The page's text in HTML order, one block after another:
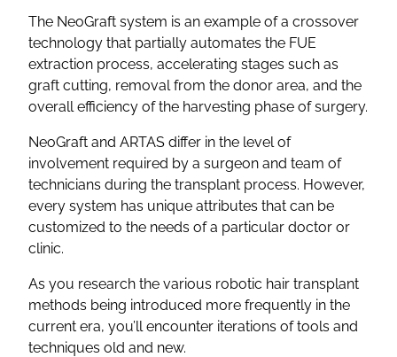
The NeoGraft system is an example of a crossover
technology that partially automates the FUE
extraction process, accelerating stages such as
graft cutting, removal from the donor area, and the
overall efficiency of the harvesting phase of surgery.
NeoGraft and ARTAS differ in the level of
involvement required by a surgeon and team of
technicians during the transplant process. However,
every system has unique attributes that can be
customized to the needs of a particular doctor or
clinic.
As you research the various robotic hair transplant
methods being introduced more frequently in the
current era, you’ll encounter iterations of tools and
techniques old and new.